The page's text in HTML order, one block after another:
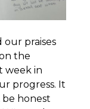
our praises
the
week in
progress. It
be honest